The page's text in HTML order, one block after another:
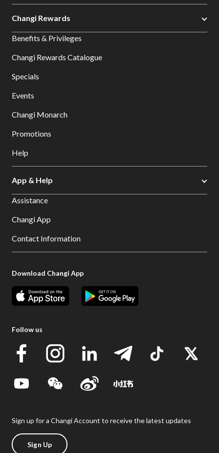
Changi Rewards
Benefits & Privileges
Changi Rewards Catalogue
Specials
Events
Changi Monarch
Promotions
Help
App & Help
Assistance
Changi App
Contact Information
Download Changi App
Follow us
Sign up for a Changi Account to receive the latest updates
Sign Up